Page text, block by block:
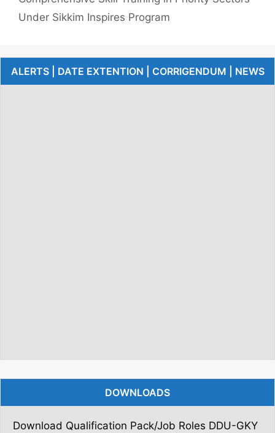
Under Sikkim Inspires Program
ALERTS | DATE EXTENTION | CORRIGENDUM | NEWS
DOWNLOADS
Download Qualification Pack/Job Roles DDU-GKY